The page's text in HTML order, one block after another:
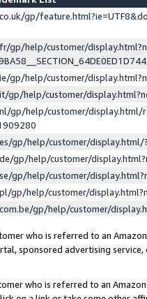
gp/
gp/help/customer/
gp/help/customer/
gp/help/customer/
gp/help/customer/display.html/
gp/help/customer/
gp/help/customer/
gp/help/customer/
gp/help/customer/
gp/help/customer/
who is referred to an
sponsored advertising
who is referred to an